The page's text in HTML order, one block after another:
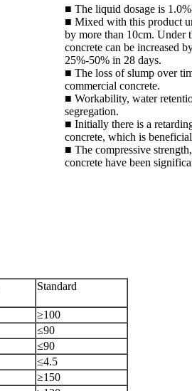
■ The liquid dosage is
■ Mixed with this product
by more than 10cm. Under
concrete can be increased
25%-50% in 28 days.
■ The loss of slump over
commercial concrete.
■ Workability, water
segregation.
■ Initially there is a
concrete, which is
■ The compressive
concrete have been
Standard
≥100
≤90
≤90
≤4.5
≥150